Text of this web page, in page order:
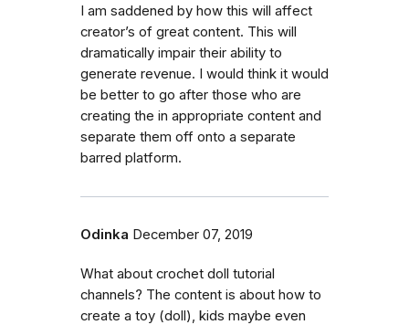
I am saddened by how this will affect
creator’s of great content. This will
dramatically impair their ability to
generate revenue. I would think it would
be better to go after those who are
creating the in appropriate content and
separate them off onto a separate
barred platform.
Odinka December 07, 2019
What about crochet doll tutorial
channels? The content is about how to
create a toy (doll), kids maybe even